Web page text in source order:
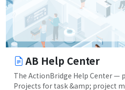
AB Help Center
The ActionBridge Help Center —
Projects for task &amp; project